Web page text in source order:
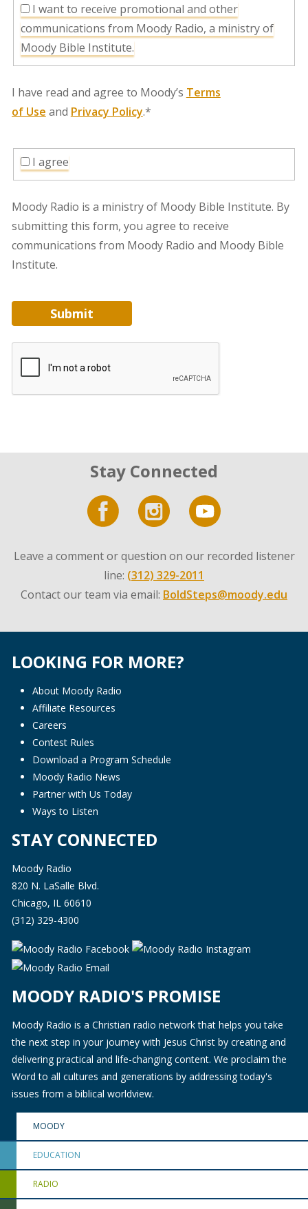
I want to receive promotional and other
communications from Moody Radio, a ministry of
Moody Bible Institute.
I have read and agree to Moody’s Terms
of Use and Privacy Policy.*
I agree
Moody Radio is a ministry of Moody Bible Institute. By
submitting this form, you agree to receive
communications from Moody Radio and Moody Bible
Institute.
Submit
Stay Connected
Leave a comment or question on our recorded listener
line: (312) 329-2011
Contact our team via email: BoldSteps@moody.edu
LOOKING FOR MORE?
About Moody Radio
Affiliate Resources
Careers
Contest Rules
Download a Program Schedule
Moody Radio News
Partner with Us Today
Ways to Listen
STAY CONNECTED
Moody Radio
820 N. LaSalle Blvd.
Chicago, IL 60610
(312) 329-4300
MOODY RADIO'S PROMISE
Moody Radio is a Christian radio network that helps you take
the next step in your journey with Jesus Christ by creating and
delivering practical and life-changing content. We proclaim the
Word to all cultures and generations by addressing today's
issues from a biblical worldview.
MOODY
EDUCATION
RADIO